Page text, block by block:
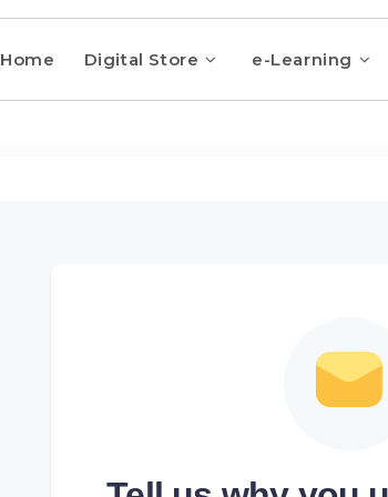
Home Digital Store e-Learning